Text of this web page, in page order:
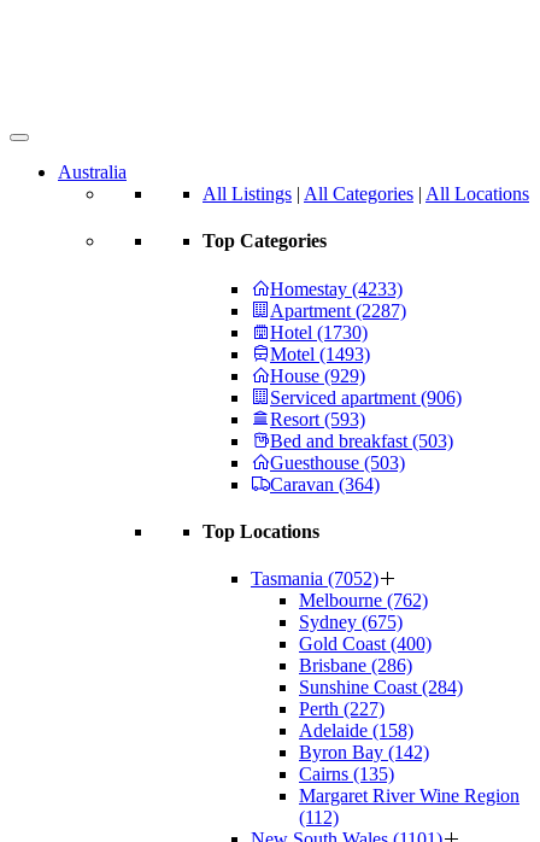
Australia
All Listings | All Categories | All Locations
Top Categories
Homestay (4233)
Apartment (2287)
Hotel (1730)
Motel (1493)
House (929)
Serviced apartment (906)
Resort (593)
Bed and breakfast (503)
Guesthouse (503)
Caravan (364)
Top Locations
Tasmania (7052)
Melbourne (762)
Sydney (675)
Gold Coast (400)
Brisbane (286)
Sunshine Coast (284)
Perth (227)
Adelaide (158)
Byron Bay (142)
Cairns (135)
Margaret River Wine Region
(112)